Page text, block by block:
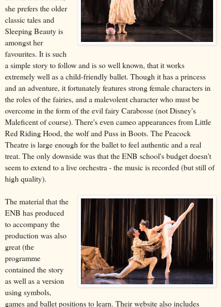
she prefers the older
classic tales and
Sleeping Beauty is
amongst her
favourites. It is such
a simple story to follow and is so well known, that it works
extremely well as a child-friendly ballet. Though it has a princess
and an adventure, it fortunately features strong female characters in
the roles of the fairies, and a malevolent character who must be
overcome in the form of the evil fairy Carabosse (not Disney's
Maleficent of course). There's even cameo appearances from Little
Red Riding Hood, the wolf and Puss in Boots. The Peacock
Theatre is large enough for the ballet to feel authentic and a real
treat. The only downside was that the ENB school's budget doesn't
seem to extend to a live orchestra - the music is recorded (but still of
high quality).
The material that the
ENB has produced
to accompany the
production was also
great (the
programme
contained the story
as well as a version
using symbols,
games and ballet positions to learn. Their website also includes